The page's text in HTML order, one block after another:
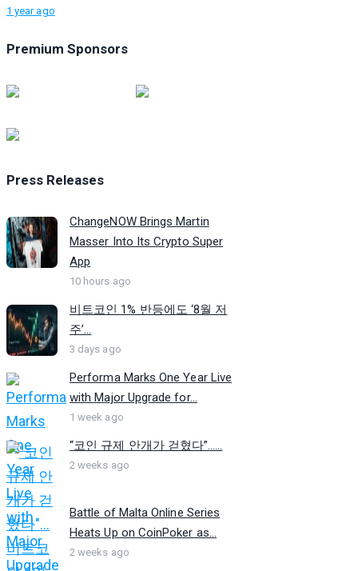
1 year ago
Premium Sponsors
Press Releases
ChangeNOW Brings Martin
Masser Into Its Crypto Super
App
10 hours ago
비트코인 1% 반등에도 ‘8월 저
주’...
3 days ago
Performa Marks One Year Live
with Major Upgrade for...
1 week ago
“코인 규제 안개가 걷혔다”…...
2 weeks ago
Battle of Malta Online Series
Heats Up on CoinPoker as...
2 weeks ago